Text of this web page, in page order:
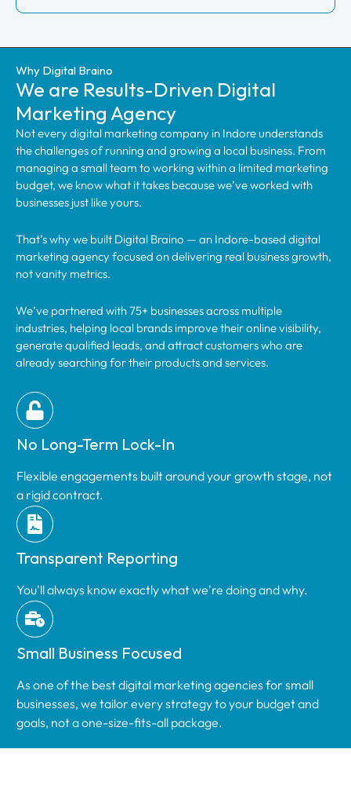
Why Digital Braino
We are Results-Driven Digital
Marketing Agency
Not every digital marketing company in Indore understands
the challenges of running and growing a local business. From
managing a small team to working within a limited marketing
budget, we know what it takes because we’ve worked with
businesses just like yours.
That’s why we built Digital Braino — an Indore-based digital
marketing agency focused on delivering real business growth,
not vanity metrics.
We’ve partnered with 75+ businesses across multiple
industries, helping local brands improve their online visibility,
generate qualified leads, and attract customers who are
already searching for their products and services.
No Long-Term Lock-In
Flexible engagements built around your growth stage, not
a rigid contract.
Transparent Reporting
You'll always know exactly what we're doing and why.
Small Business Focused
As one of the best digital marketing agencies for small
businesses, we tailor every strategy to your budget and
goals, not a one-size-fits-all package.